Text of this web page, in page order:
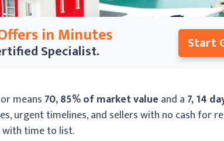
in Minutes
Specialist. Start
means 70, 85% of market value and a 7, 14
urgent timelines, and sellers with no cash for
with time to list.